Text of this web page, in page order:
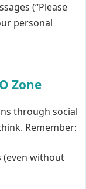
(“Please
personal
Zone
through social
Remember:
(even without